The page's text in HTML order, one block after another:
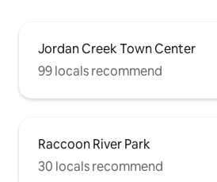
Jordan Creek Town Center
99 locals recommend
Raccoon River Park
30 locals recommend